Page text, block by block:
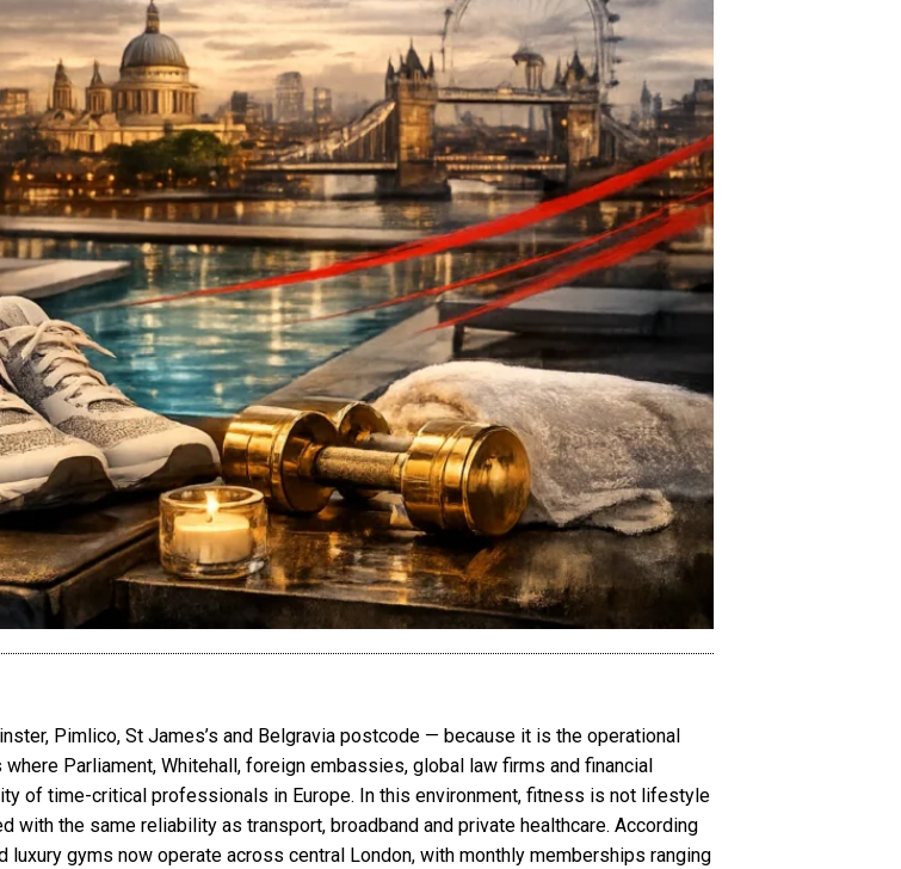
Pimlico, St James’s and Belgravia postcode — because it is the operational
Parliament, Whitehall, foreign embassies, global law firms and financial
of time-critical professionals in Europe. In this environment, fitness is not lifestyle
the same reliability as transport, broadband and private healthcare. According
luxury gyms now operate across central London, with monthly memberships ranging